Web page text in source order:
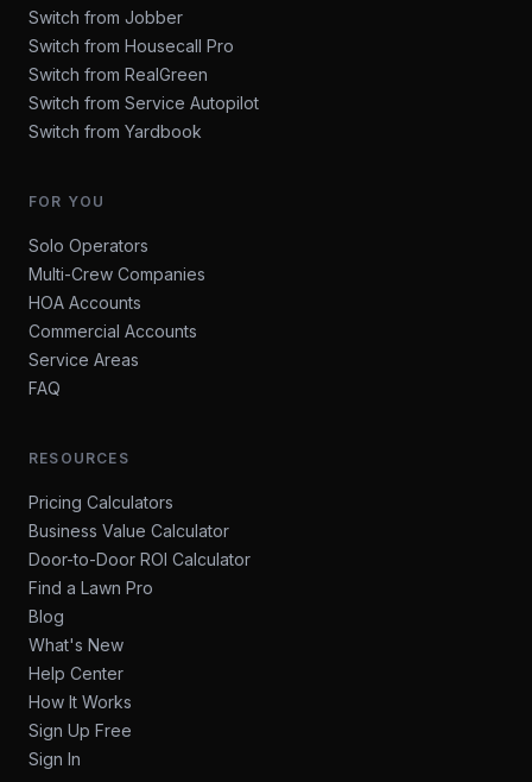
Switch from Jobber
Switch from Housecall Pro
Switch from RealGreen
Switch from Service Autopilot
Switch from Yardbook
FOR YOU
Solo Operators
Multi-Crew Companies
HOA Accounts
Commercial Accounts
Service Areas
FAQ
RESOURCES
Pricing Calculators
Business Value Calculator
Door-to-Door ROI Calculator
Find a Lawn Pro
Blog
What's New
Help Center
How It Works
Sign Up Free
Sign In